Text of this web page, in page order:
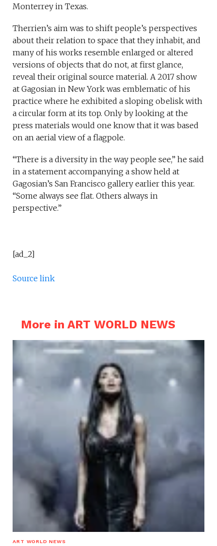
Monterrey in Texas.
Therrien’s aim was to shift people’s perspectives
about their relation to space that they inhabit, and
many of his works resemble enlarged or altered
versions of objects that do not, at first glance,
reveal their original source material. A 2017 show
at Gagosian in New York was emblematic of his
practice where he exhibited a sloping obelisk with
a circular form at its top. Only by looking at the
press materials would one know that it was based
on an aerial view of a flagpole.
“There is a diversity in the way people see,” he said
in a statement accompanying a show held at
Gagosian’s San Francisco gallery earlier this year.
“Some always see flat. Others always in
perspective.”
[ad_2]
Source link
More in ART WORLD NEWS
ART WORLD NEWS